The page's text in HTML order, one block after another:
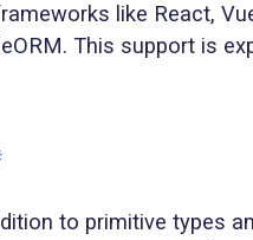
like React,
This support is
to primitive types